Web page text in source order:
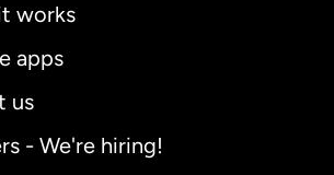
works
apps
us
- We're hiring!